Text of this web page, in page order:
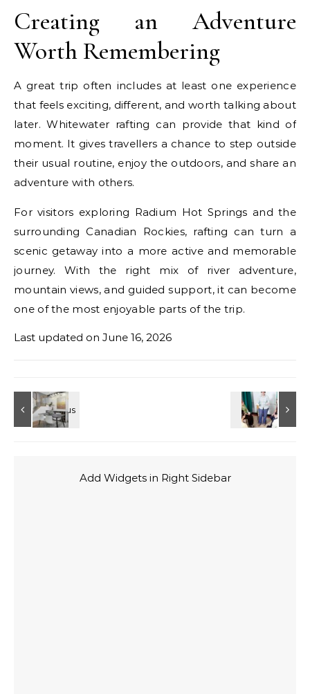
Creating an Adventure
Worth Remembering
A great trip often includes at least one experience
that feels exciting, different, and worth talking about
later. Whitewater rafting can provide that kind of
moment. It gives travellers a chance to step outside
their usual routine, enjoy the outdoors, and share an
adventure with others.
For visitors exploring Radium Hot Springs and the
surrounding Canadian Rockies, rafting can turn a
scenic getaway into a more active and memorable
journey. With the right mix of river adventure,
mountain views, and guided support, it can become
one of the most enjoyable parts of the trip.
Last updated on June 16, 2026
Add Widgets in Right Sidebar